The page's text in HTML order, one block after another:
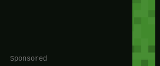
Sponsored